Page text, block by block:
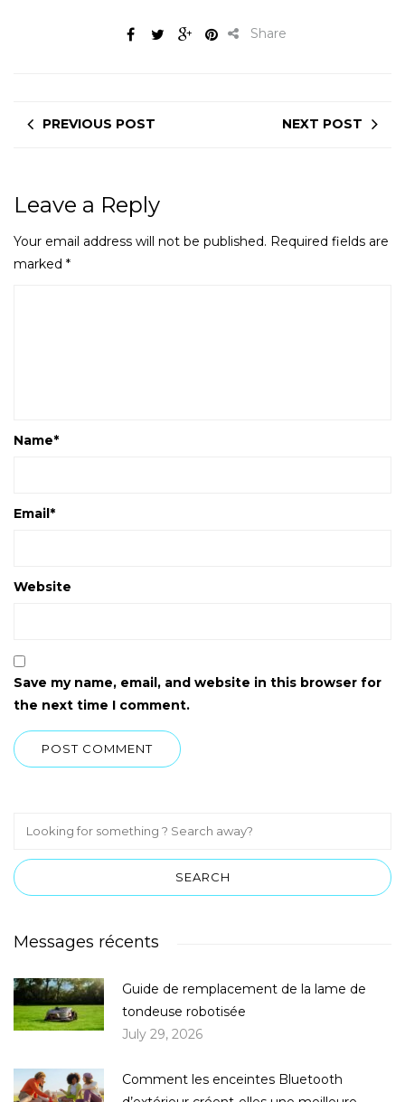
Share
PREVIOUS POST NEXT POST
Leave a Reply
Your email address will not be published. Required fields are
marked *
Name*
Email*
Website
Save my name, email, and website in this browser for
the next time I comment.
Messages récents
Guide de remplacement de la lame de
tondeuse robotisée
July 29, 2026
Comment les enceintes Bluetooth